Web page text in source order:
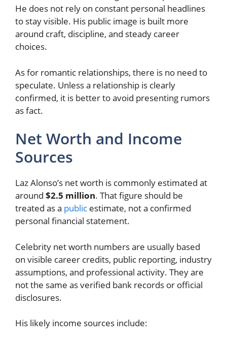
He does not rely on constant personal headlines
to stay visible. His public image is built more
around craft, discipline, and steady career
choices.
As for romantic relationships, there is no need to
speculate. Unless a relationship is clearly
confirmed, it is better to avoid presenting rumors
as fact.
Net Worth and Income
Sources
Laz Alonso’s net worth is commonly estimated at
around $2.5 million. That figure should be
treated as a public estimate, not a confirmed
personal financial statement.
Celebrity net worth numbers are usually based
on visible career credits, public reporting, industry
assumptions, and professional activity. They are
not the same as verified bank records or official
disclosures.
His likely income sources include: